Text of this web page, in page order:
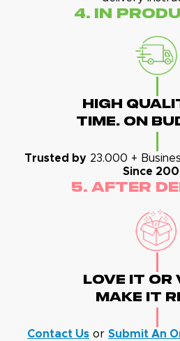
4. In
High
Time. On
Trusted by 23.000 +
Since
5. After
Love It Or
Make It
Contact Us or Submit An